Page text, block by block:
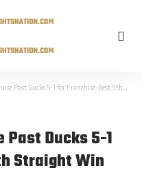
Past Ducks 5-1 for Franchise-Best 9th Straight Win
Past Ducks 5-1
Straight Win